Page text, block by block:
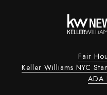
Fair
Keller Williams NYC
ADA